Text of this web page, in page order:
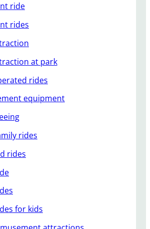
ride
rides
at park
rides
equipment
rides
rides
for kids